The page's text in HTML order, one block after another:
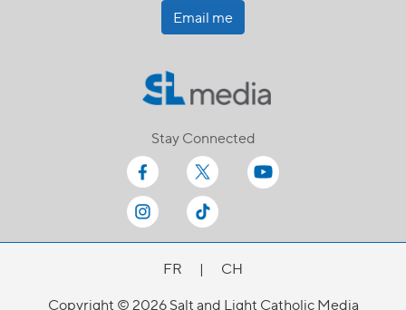
Email me
Stay Connected
FR |
CH
Copyright © 2026 Salt and Light Catholic Media